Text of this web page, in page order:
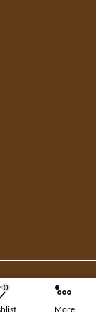
0
More